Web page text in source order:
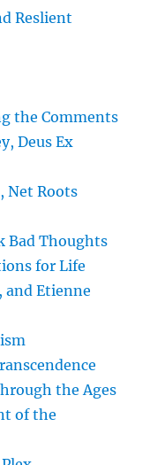
Reslient
the Comments
Deus Ex
Net Roots
Bad Thoughts
for Life
and Etienne
the Ages
of the